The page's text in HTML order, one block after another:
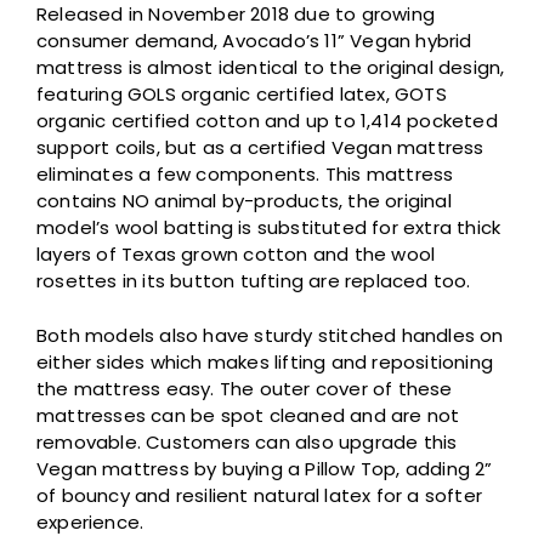
Released in November 2018 due to growing
consumer demand, Avocado’s 11” Vegan hybrid
mattress is almost identical to the original design,
featuring GOLS organic certified latex, GOTS
organic certified cotton and up to 1,414 pocketed
support coils, but as a certified Vegan mattress
eliminates a few components. This mattress
contains NO animal by-products, the original
model’s wool batting is substituted for extra thick
layers of Texas grown cotton and the wool
rosettes in its button tufting are replaced too.
Both models also have sturdy stitched handles on
either sides which makes lifting and repositioning
the mattress easy. The outer cover of these
mattresses can be spot cleaned and are not
removable. Customers can also upgrade this
Vegan mattress by buying a Pillow Top, adding 2”
of bouncy and resilient natural latex for a softer
experience.